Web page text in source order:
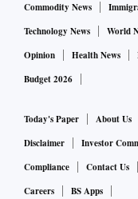
Commodity News
Technology News
World
Opinion
Health News
Budget 2026
Today's Paper About Us
Disclaimer
Investor
Compliance
Contact Us
Careers
BS Apps